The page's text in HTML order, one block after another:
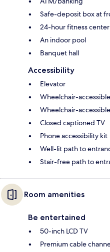
Safe-deposit box at
24-hour fitness center
An indoor pool
Banquet hall
Accessibility
Elevator
Wheelchair-
Wheelchair-
Closed captioned TV
Phone accessibility kit
Well-lit path to
Stair-free path to
Room amenities
Be entertained
50-inch LCD TV
Premium cable